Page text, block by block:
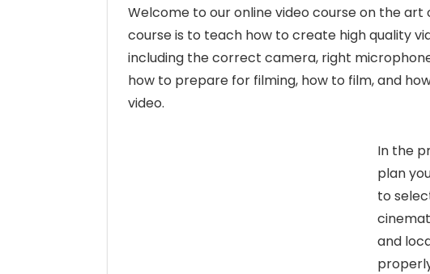
Welcome to our online video course on the
course is to teach how to create high quality
including the correct camera, right
how to prepare for filming, how to film, and
video.
In the
plan
to
and